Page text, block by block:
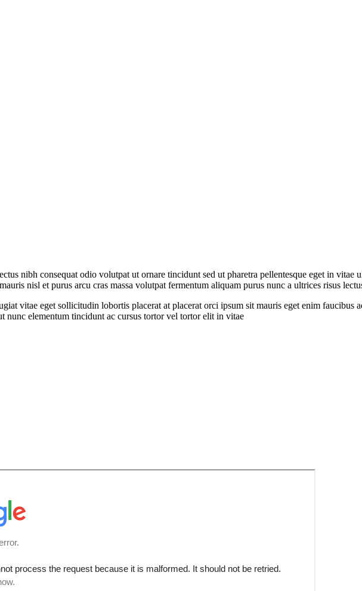
nibh consequat odio volutpat ut ornare tincidunt sed ut pharetra pellentesque eget in vitae
nisl et purus arcu cras massa volutpat fermentum aliquam purus nunc a ultrices risus
vitae eget sollicitudin lobortis placerat at placerat orci ipsum sit mauris eget enim faucibus
elementum tincidunt ac cursus tortor vel tortor elit in vitae